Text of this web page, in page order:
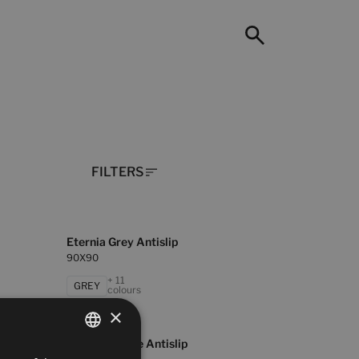
FILTERS
Eternia Grey Antislip
90X90
GREY
+ 11
colours
Masaya White Antislip
×